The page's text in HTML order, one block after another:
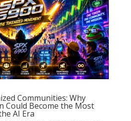
Communities: Why
Could Become the Most
AI Era